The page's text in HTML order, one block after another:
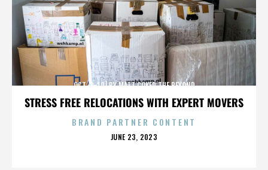
STRESS FREE RELOCATIONS WITH EXPERT MOVERS
OCT. 3-10] BY MATT COKER THE BEYOND
BRAND PARTNER CONTENT
POSTED
JUNE 23, 2023